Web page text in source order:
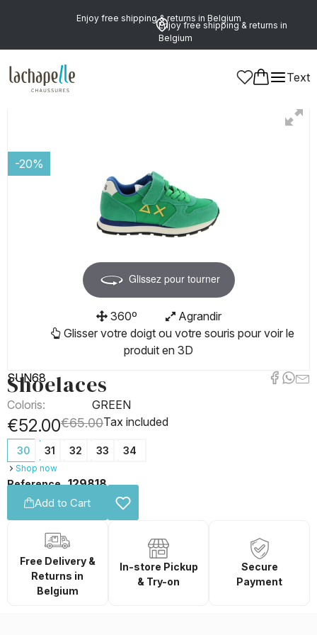
Enjoy free shipping & returns in Belgium
Enjoy free shipping & returns in
Belgium
Text
Boys Shoes
-20%
Glissez pour tourner
360º
Agrandir
Glisser votre doigt ou votre souris pour voir le
produit en 3D
SUN68
Shoelaces
Coloris: GREEN
€52.00€65.00Tax included
30 31 32 33 34
Shop now
Reference 129818
Add to Cart
Free Delivery &
Returns in
Belgium
In-store Pickup
& Try-on
Secure
Payment